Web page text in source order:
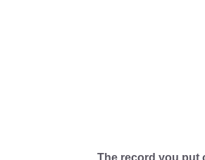
The record you put